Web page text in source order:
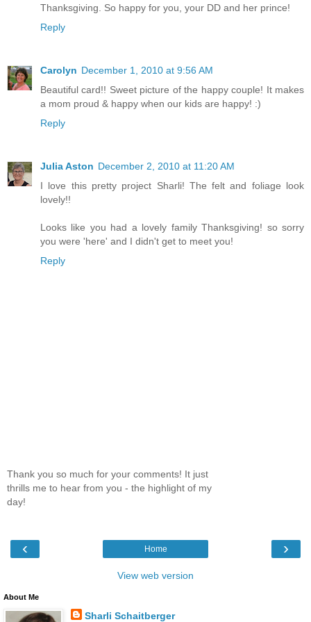
Thanksgiving. So happy for you, your DD and her prince!
Reply
Carolyn December 1, 2010 at 9:56 AM
Beautiful card!! Sweet picture of the happy couple! It makes
a mom proud & happy when our kids are happy! :)
Reply
Julia Aston December 2, 2010 at 11:20 AM
I love this pretty project Sharli! The felt and foliage look
lovely!!
Looks like you had a lovely family Thanksgiving! so sorry
you were 'here' and I didn't get to meet you!
Reply
Thank you so much for your comments! It just
thrills me to hear from you - the highlight of my
day!
‹ ›
Home
View web version
About Me
Sharli Schaitberger